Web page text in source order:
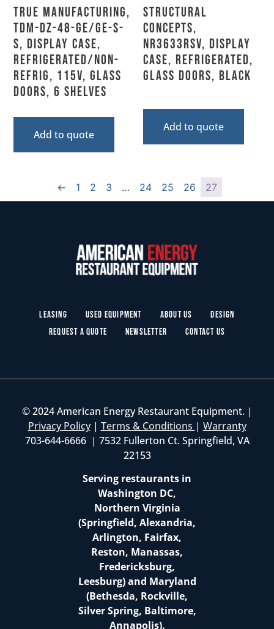
True Manufacturing,
TDM-DZ-48-GE/GE-S-
S, Display Case,
Refrigerated/Non-
Refrig, 115V, Glass
Doors, 6 Shelves
Add to quote
Structural
Concepts,
NR3633RSV, Display
Case, Refrigerated,
Glass Doors, Black
Add to quote
← 1 2 3 … 24 25 26 27
Leasing Used Equipment About Us
Design
Request a Quote
Newsletter Contact Us
© 2024 American Energy Restaurant Equipment. |
Privacy Policy| Terms & Conditions | Warranty
703-644-6666 | 7532 Fullerton Ct. Springfield, VA
22153
Serving restaurants in
Washington DC,
Northern Virginia
(Springfield, Alexandria,
Arlington, Fairfax,
Reston, Manassas,
Fredericksburg,
Leesburg) and Maryland
(Bethesda, Rockville,
Silver Spring, Baltimore,
Annapolis).